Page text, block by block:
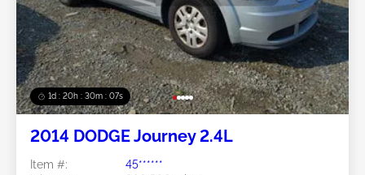
1d : 20h : 30m : 05s
2014 DODGE Journey 2.4L
Item #:
45******